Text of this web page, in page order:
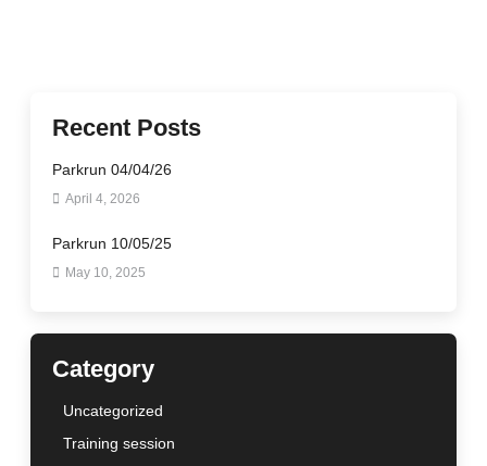
Recent Posts
Parkrun 04/04/26
April 4, 2026
Parkrun 10/05/25
May 10, 2025
Category
Uncategorized
Training session